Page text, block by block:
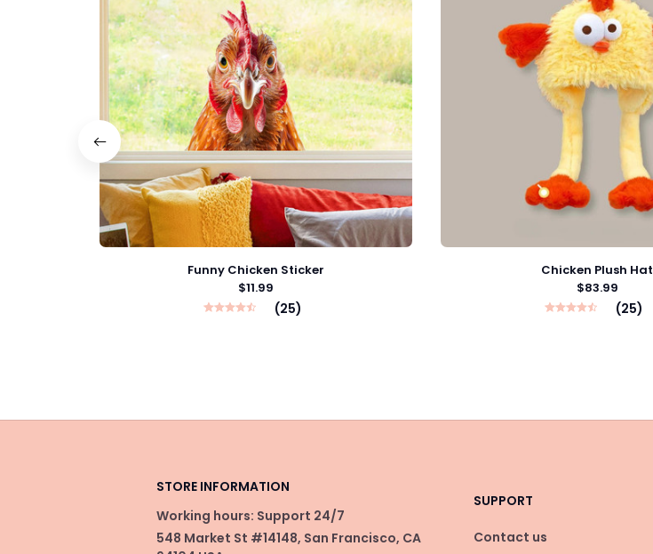
Funny Chicken Sticker
$11.99
(25)
Chicken Plush Hat
$83.99
(25)
STORE INFORMATION
Working hours: Support 24/7
548 Market St #14148, San Francisco, CA
SUPPORT
Contact us